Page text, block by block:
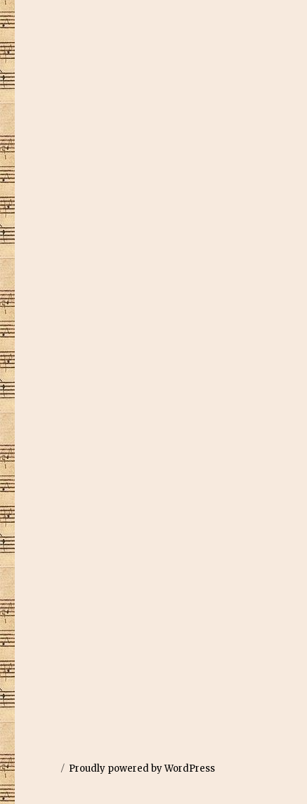
Proudly powered by WordPress